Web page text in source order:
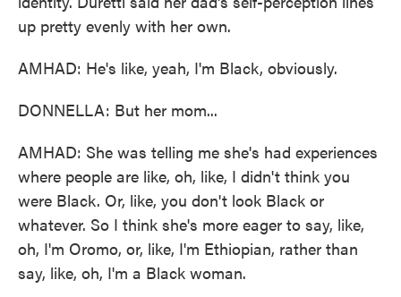
up pretty evenly with her own.
AMHAD: He's like, yeah, I'm Black, obviously.
DONNELLA: But her mom...
AMHAD: She was telling me she's had experiences
where people are like, oh, like, I didn't think you
were Black. Or, like, you don't look Black or
whatever. So I think she's more eager to say, like,
oh, I'm Oromo, or, like, I'm Ethiopian, rather than
say, like, oh, I'm a Black woman.